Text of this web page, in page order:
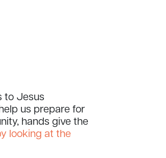
to Jesus
us prepare for
hands give the
looking at the